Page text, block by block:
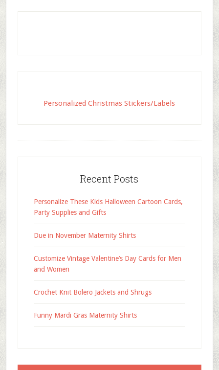
Personalized Christmas Stickers/Labels
Recent Posts
Personalize These Kids Halloween Cartoon Cards,
Party Supplies and Gifts
Due in November Maternity Shirts
Customize Vintage Valentine’s Day Cards for Men
and Women
Crochet Knit Bolero Jackets and Shrugs
Funny Mardi Gras Maternity Shirts